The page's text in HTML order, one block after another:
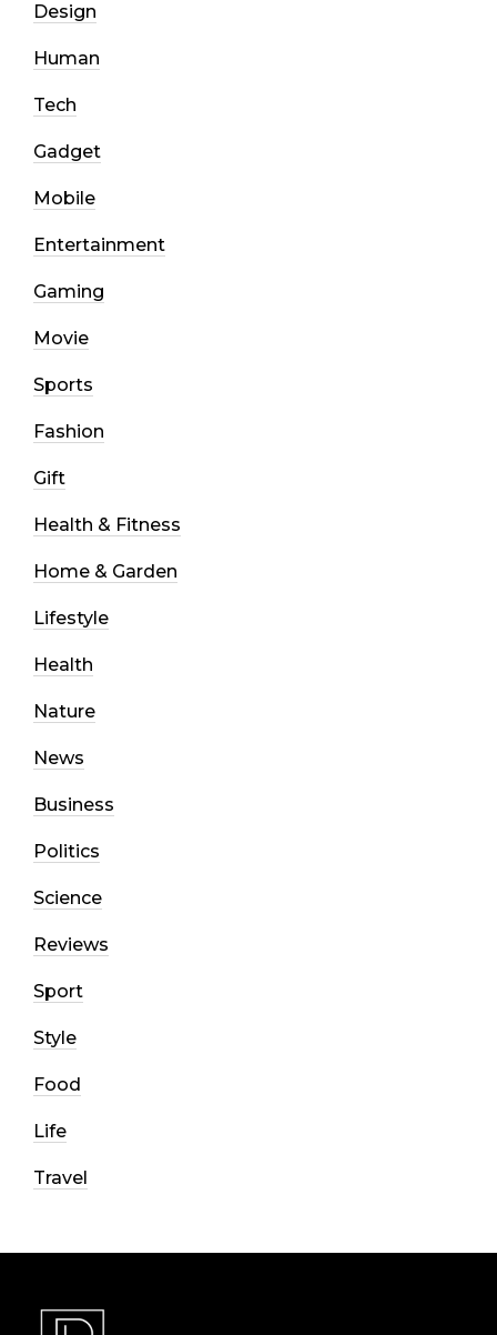
Design
Human
Tech
Gadget
Mobile
Entertainment
Gaming
Movie
Sports
Fashion
Gift
Health & Fitness
Home & Garden
Lifestyle
Health
Nature
News
Business
Politics
Science
Reviews
Sport
Style
Food
Life
Travel